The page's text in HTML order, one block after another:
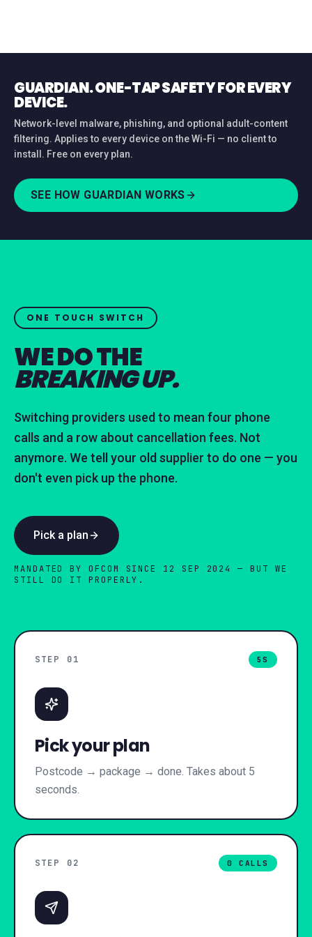
GUARDIAN. ONE-TAP SAFETY FOR EVERY
DEVICE.
Network-level malware, phishing, and optional adult-content
filtering. Applies to every device on the Wi-Fi — no client to
install. Free on every plan.
SEE HOW GUARDIAN WORKS
ONE TOUCH SWITCH
WE DO THE
BREAKING UP.
Switching providers used to mean four phone
calls and a row about cancellation fees. Not
anymore. We tell your old supplier to do one — you
don't even pick up the phone.
Pick a plan
MANDATED BY OFCOM SINCE 12 SEP 2024 — BUT WE
STILL DO IT PROPERLY.
STEP 01 5S
Pick your plan
Postcode → package → done. Takes about 5
seconds.
STEP 02 0 CALLS